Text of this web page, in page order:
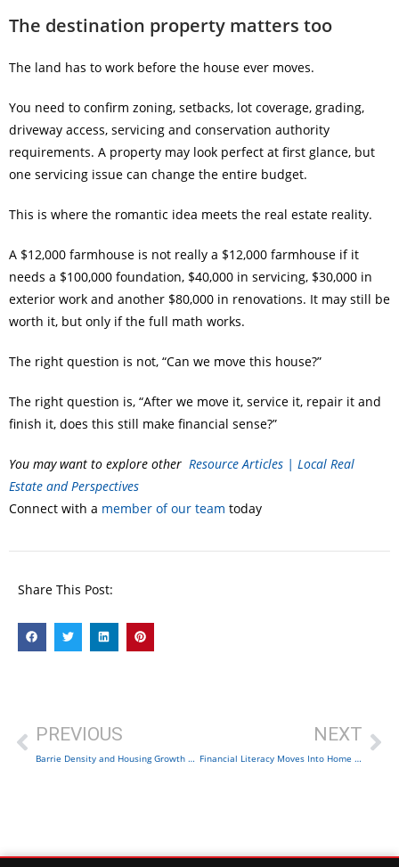
The destination property matters too
The land has to work before the house ever moves.
You need to confirm zoning, setbacks, lot coverage, grading,
driveway access, servicing and conservation authority
requirements. A property may look perfect at first glance, but
one servicing issue can change the entire budget.
This is where the romantic idea meets the real estate reality.
A $12,000 farmhouse is not really a $12,000 farmhouse if it
needs a $100,000 foundation, $40,000 in servicing, $30,000 in
exterior work and another $80,000 in renovations. It may still be
worth it, but only if the full math works.
The right question is not, “Can we move this house?”
The right question is, “After we move it, service it, repair it and
finish it, does this still make financial sense?”
You may want to explore other Resource Articles | Local Real
Estate and Perspectives
Connect with a member of our team today
Share This Post:
PREVIOUS
Barrie Density and Housing Growth | Complete Communities
NEXT
Financial Literacy Moves Into Home Search